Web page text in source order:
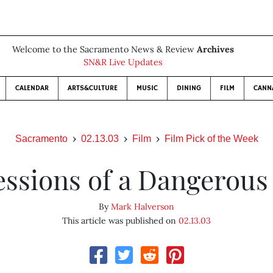
Welcome to the Sacramento News & Review Archives
SN&R Live Updates
CALENDAR ARTS&CULTURE MUSIC DINING FILM
Sacramento 02.13.03 Film Film Pick of the Week
of a
ByMark Halverson
This article was published on 02.13.03